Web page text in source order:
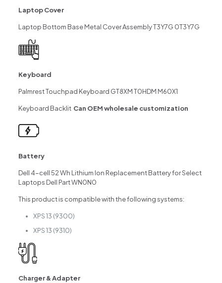
Laptop Cover
Laptop Bottom Base Metal Cover Assembly T3Y7G 0T3Y7G
Keyboard
Palmrest Touchpad Keyboard GT8XM T0HDM M60X1
Keyboard Backlit Can OEM wholesale customization
Battery
Dell 4-cell 52 Wh Lithium Ion Replacement Battery for Select
Laptops Dell Part WN0N0
This product is compatible with the following systems:
XPS 13 (9300)
XPS 13 (9310)
Charger & Adapter